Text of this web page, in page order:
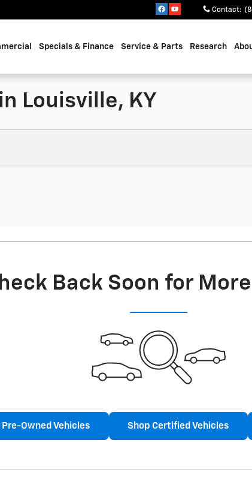
Contact:
Specials & Finance Service & Parts Research
Louisville, KY
Back Soon for
Pre-Owned Vehicles Shop Certified Vehicles